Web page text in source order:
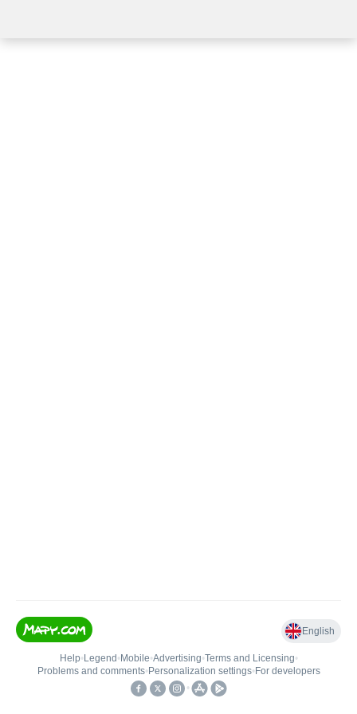
English
Help• Legend • Mobile•Advertising•Terms and Licensing•
Problems and comments• Personalization settings• For developers
•